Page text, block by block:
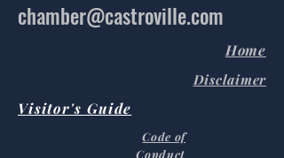
chamber@castroville.com
Home
Disclaimer
Visitor's Guide
Code of
Conduct